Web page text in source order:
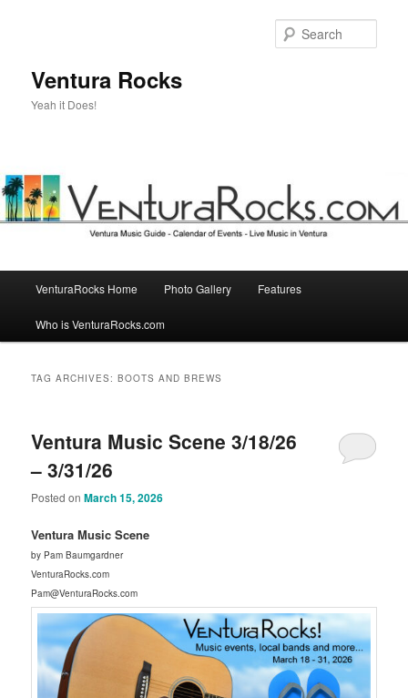
Ventura Rocks
Yeah it Does!
VenturaRocks Home Photo Gallery Features
Who is VenturaRocks.com
TAG ARCHIVES:BOOTS AND BREWS
Ventura Music Scene 3/18/26
– 3/31/26
Posted onMarch 15, 2026
Ventura Music Scene
by Pam Baumgardner
VenturaRocks.com
Pam@VenturaRocks.com